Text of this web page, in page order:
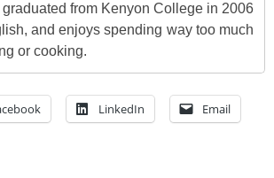
from Kenyon College in 2006
and enjoys spending way too much
or cooking.
LinkedIn Email